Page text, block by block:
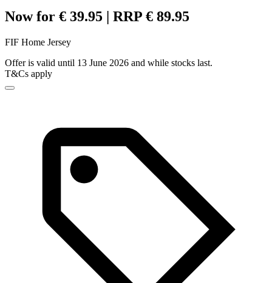
Now for € 39.95 | RRP € 89.95
FIF Home Jersey
Offer is valid until 13 June 2026 and while stocks last.
T&Cs apply